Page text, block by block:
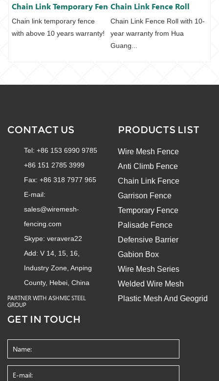
Chain Link Temporary Fenc...
Chain link temporary fence
with above 10 years warranty!
Chain Link Fence Roll
Chain Link Fence Roll with 10-
year warranty from Hua
Guang...
CONTACT US
Tel: +86 153 6990 9785
+86 151 2785 3999
Fax: +86 318 7977 965
E-mail:
sales@wiremesh-
fencing.com
Skype:veravera22
Add: V 14, 15, 16,
Industry Zone, Anping
County, Hebei, China
PARTNER WITH ASHMIC STEEL
GROUP
PRODUCTS LIST
Wire Mesh Fence
Anti Climb Fence
Chain Link Fence
Garrison Fence
Temporary Fence
Palisade Fence
Defensive Barrier
Gabion Box
Wire Mesh Series
Welded Wire Mesh
Plastic Mesh And Geogrid
GET IN TOUCH